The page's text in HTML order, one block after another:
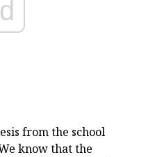
from the school
know that the